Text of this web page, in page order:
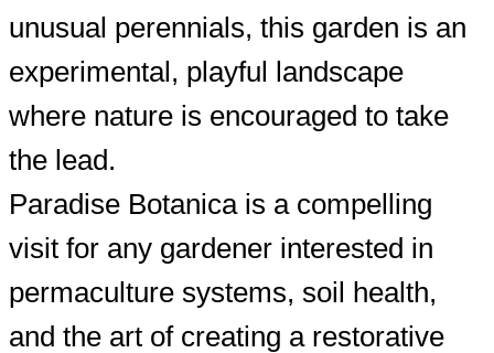
unusual perennials, this garden is an
experimental, playful landscape
where nature is encouraged to take
the lead.
Paradise Botanica is a compelling
visit for any gardener interested in
permaculture systems, soil health,
and the art of creating a restorative